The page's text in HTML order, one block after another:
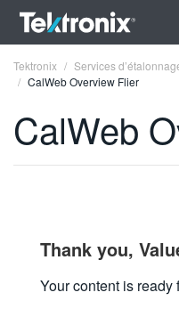
DEUTSCH
VIỆT NAM
Tektronix
Services
CalWeb Overview Flier
CalWeb
Thank you,
Your content is ready